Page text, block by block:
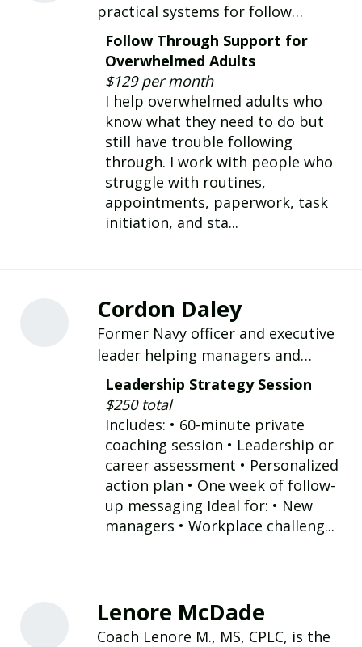
practical systems for follow
through, routines, paperwork,
appointments, and everyday life.
Follow Through Support for
Overwhelmed Adults
$129 per month
I help overwhelmed adults who
know what they need to do but
still have trouble following
through. I work with people who
struggle with routines,
appointments, paperwork, task
initiation, and sta...
Cordon Daley
Former Navy officer and executive
leader helping managers and
executives strengthen leadership,
navigate difficult workplace
challenges, and accelerate career
growth.
Leadership Strategy Session
$250 total
Includes: • 60-minute private
coaching session • Leadership or
career assessment • Personalized
action plan • One week of follow-
up messaging Ideal for: • New
managers • Workplace challeng...
Lenore McDade
Coach Lenore M., MS, CPLC, is the